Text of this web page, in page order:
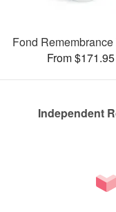
Fond Remembrance
From $171.95
Independent